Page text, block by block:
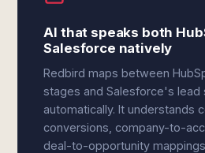
AI that speaks both
Salesforce natively
Redbird maps between
stages and Salesforce's lead
automatically. It understands
conversions, company-to-
deal-to-opportunity